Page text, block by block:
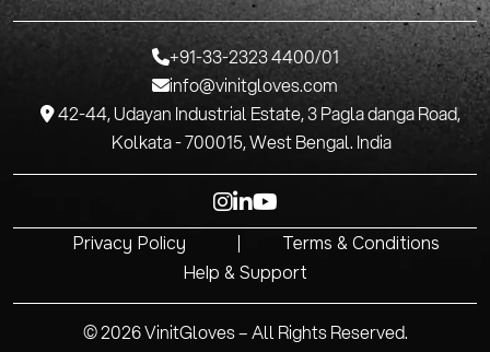
+91-33-2323 4400/01
info@vinitgloves.com
P 42-44, Udayan Industrial Estate, 3 Pagla danga Road,
Kolkata - 700015, West Bengal. India
Privacy Policy
Terms & Conditions
Help & Support
© 2026 VinitGloves – All Rights Reserved.